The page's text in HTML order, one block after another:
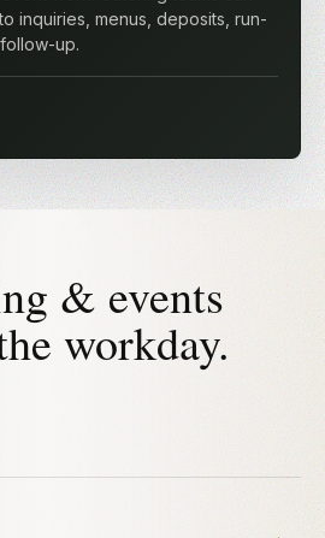
inquiries, menus, deposits, run-
up.
& events
workday.